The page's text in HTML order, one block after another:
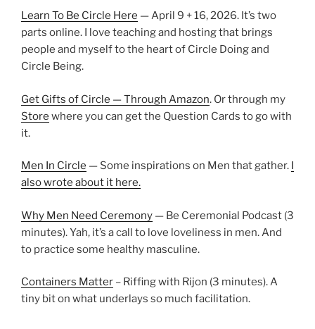
Learn To Be Circle Here — April 9 + 16, 2026. It’s two
parts online. I love teaching and hosting that brings
people and myself to the heart of Circle Doing and
Circle Being.
Get Gifts of Circle — Through Amazon. Or through my
Store where you can get the Question Cards to go with
it.
Men In Circle — Some inspirations on Men that gather. I
also wrote about it here.
Why Men Need Ceremony — Be Ceremonial Podcast (3
minutes). Yah, it’s a call to love loveliness in men. And
to practice some healthy masculine.
Containers Matter – Riffing with Rijon (3 minutes). A
tiny bit on what underlays so much facilitation.